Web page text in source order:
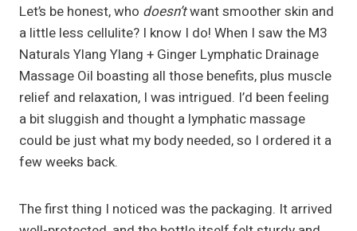
Let’s be honest, who doesn’twant smoother skin and
a little less cellulite? I know I do! When I saw the M3
Naturals Ylang Ylang + Ginger Lymphatic Drainage
Massage Oil boasting all those benefits, plus muscle
relief and relaxation, I was intrigued. I’d been feeling
a bit sluggish and thought a lymphatic massage
could be just what my body needed, so I ordered it a
few weeks back.
The first thing I noticed was the packaging. It arrived